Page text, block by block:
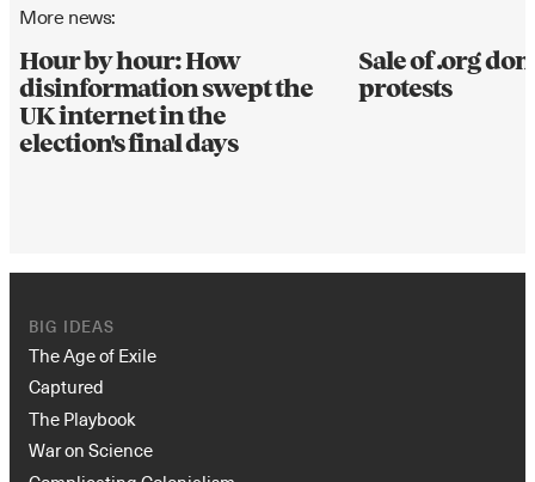
More news:
Hour by hour: How
disinformation swept the
UK internet in the
election's final days
Sale of .org
protests
BIG IDEAS
The Age of Exile
Captured
The Playbook
War on Science